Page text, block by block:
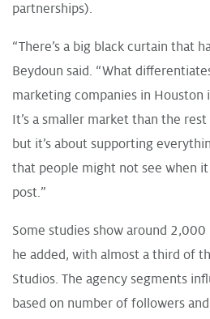
partnerships).
“There’s a big black curtain that
Beydoun said. “What
marketing companies in Houston
It’s a smaller market than the
but it’s about supporting
that people might not see when
post.”
Some studies show around
he added, with almost a third of
Studios. The agency segments
based on number of followers